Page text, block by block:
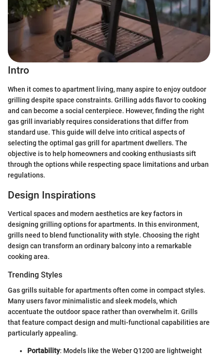
Intro
When it comes to apartment living, many aspire to enjoy outdoor
grilling despite space constraints. Grilling adds flavor to cooking
and can become a social centerpiece. However, finding the right
gas grill invariably requires considerations that differ from
standard use. This guide will delve into critical aspects of
selecting the optimal gas grill for apartment dwellers. The
objective is to help homeowners and cooking enthusiasts sift
through the options while respecting space limitations and urban
regulations.
Design Inspirations
Vertical spaces and modern aesthetics are key factors in
designing grilling options for apartments. In this environment,
grills need to blend functionality with style. Choosing the right
design can transform an ordinary balcony into a remarkable
cooking area.
Trending Styles
Gas grills suitable for apartments often come in compact styles.
Many users favor minimalistic and sleek models, which
accentuate the outdoor space rather than overwhelm it. Grills
that feature compact design and multi-functional capabilities are
particularly appealing.
Portability: Models like the Weber Q1200 are lightweight